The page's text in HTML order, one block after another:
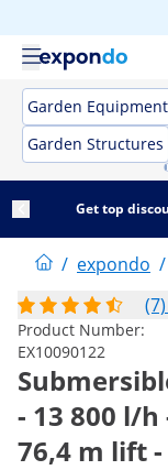
Garden Equipment
Garden Structures
Get top
/ expondo /
Product Number:
EX10090122
- 13 800 l/h
76,4 m lift